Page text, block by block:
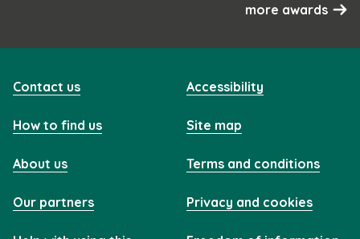
more awards
Contact us
How to find us
About us
Our partners
Accessibility
Site map
Terms and conditions
Privacy and cookies